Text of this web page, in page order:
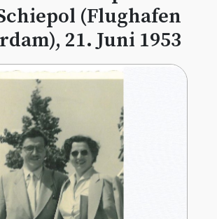
(Flughafen
21. Juni 1953